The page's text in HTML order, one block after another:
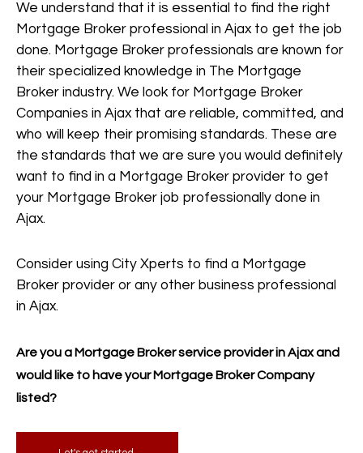
We understand that it is essential to find the right
Mortgage Broker professional in Ajax to get the job
done. Mortgage Broker professionals are known for
their specialized knowledge in The Mortgage
Broker industry. We look for Mortgage Broker
Companies in Ajax that are reliable, committed, and
who will keep their promising standards. These are
the standards that we are sure you would definitely
want to find in a Mortgage Broker provider to get
your Mortgage Broker job professionally done in
Ajax.
Consider using City Xperts to find a Mortgage
Broker provider or any other business professional
in Ajax.
Are you a Mortgage Broker service provider in Ajax and
would like to have your Mortgage Broker Company
listed?